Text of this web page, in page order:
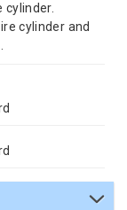
cylinder.
cylinder and